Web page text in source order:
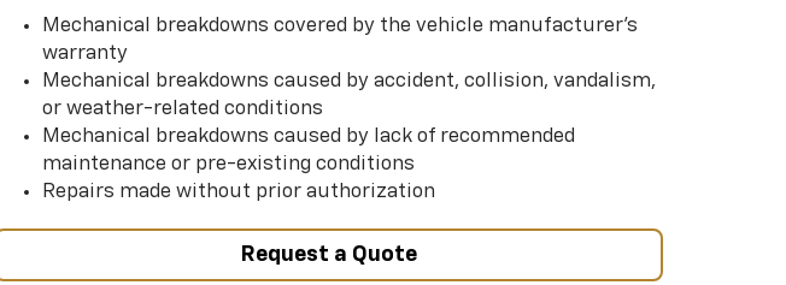
Mechanical breakdowns covered by the vehicle manufacturer’s
warranty
Mechanical breakdowns caused by accident, collision, vandalism,
or weather-related conditions
Mechanical breakdowns caused by lack of recommended
maintenance or pre-existing conditions
Repairs made without prior authorization
Request a Quote